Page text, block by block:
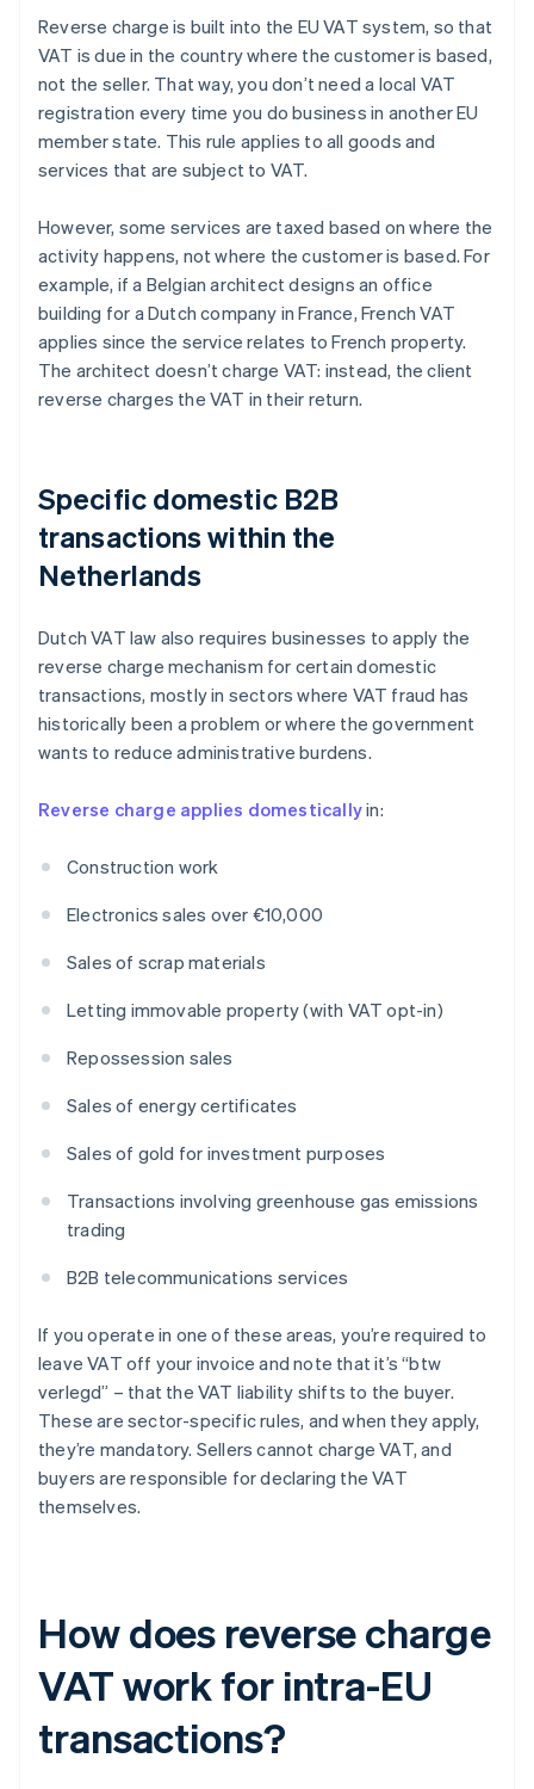
Reverse charge is built into the EU VAT system, so that
VAT is due in the country where the customer is based,
not the seller. That way, you don’t need a local VAT
registration every time you do business in another EU
member state. This rule applies to all goods and
services that are subject to VAT.
However, some services are taxed based on where the
activity happens, not where the customer is based. For
example, if a Belgian architect designs an office
building for a Dutch company in France, French VAT
applies since the service relates to French property.
The architect doesn’t charge VAT: instead, the client
reverse charges the VAT in their return.
Specific domestic B2B
transactions within the
Netherlands
Dutch VAT law also requires businesses to apply the
reverse charge mechanism for certain domestic
transactions, mostly in sectors where VAT fraud has
historically been a problem or where the government
wants to reduce administrative burdens.
Reverse charge applies domesticallyin:
Construction work
Electronics sales over €10,000
Sales of scrap materials
Letting immovable property (with VAT opt-in)
Repossession sales
Sales of energy certificates
Sales of gold for investment purposes
Transactions involving greenhouse gas emissions
trading
B2B telecommunications services
If you operate in one of these areas, you’re required to
leave VAT off your invoice and note that it’s “btw
verlegd” – that the VAT liability shifts to the buyer.
These are sector-specific rules, and when they apply,
they’re mandatory. Sellers cannot charge VAT, and
buyers are responsible for declaring the VAT
themselves.
How does reverse charge
VAT work for intra-EU
transactions?